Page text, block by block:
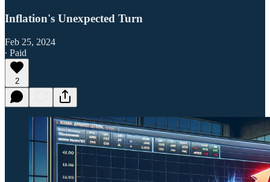
Inflation's Unexpected Turn
Feb 25, 2024
∙ Paid
2